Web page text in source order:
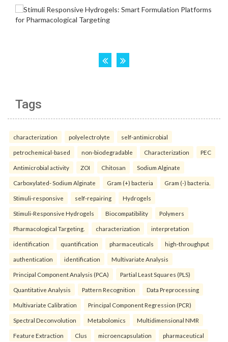
Tags
characterization polyelectrolyte self-antimicrobial
petrochemical-based non-biodegradable Characterization PEC
Antimicrobial activity ZOI Chitosan Sodium Alginate
Carboxylated- Sodium Alginate Gram (+) bacteria Gram (-) bacteria.
Stimuli-responsive self-repairing Hydrogels
Stimuli-Responsive Hydrogels Biocompatibility Polymers
Pharmacological Targeting. characterization interpretation
identification quantification pharmaceuticals high-throughput
authentication identification Multivariate Analysis
Principal Component Analysis (PCA) Partial Least Squares (PLS)
Quantitative Analysis Pattern Recognition Data Preprocessing
Multivariate Calibration Principal Component Regression (PCR)
Spectral Deconvolution Metabolomics Multidimensional NMR
Feature Extraction Clus microencapsulation pharmaceutical